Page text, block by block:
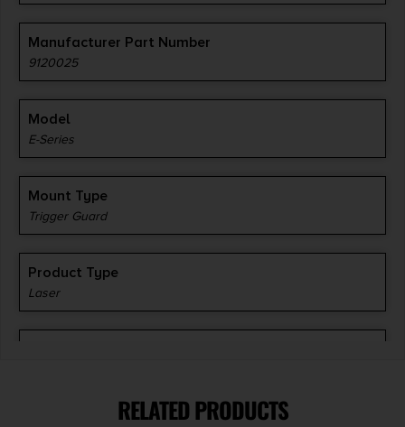
Manufacturer Part Number
9120025
Model
E-Series
Mount Type
Trigger Guard
Product Type
Laser
RELATED PRODUCTS